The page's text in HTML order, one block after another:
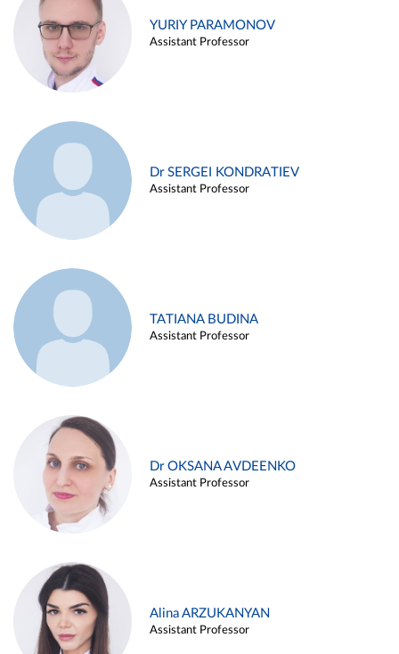
YURIY PARAMONOV
Assistant Professor
Dr SERGEI KONDRATIEV
Assistant Professor
TATIANA BUDINA
Assistant Professor
Dr OKSANA AVDEENKO
Assistant Professor
Alina ARZUKANYAN
Assistant Professor